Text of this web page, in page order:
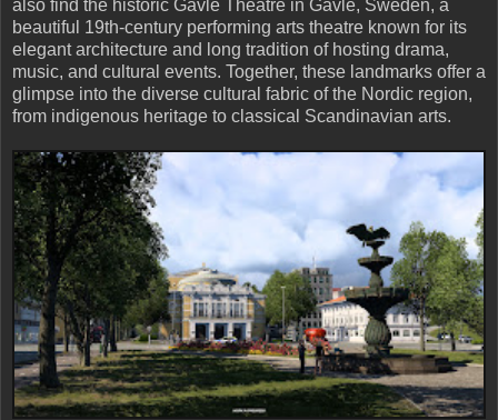
also find the historic Gävle Theatre in Gävle, Sweden, a
beautiful 19th-century performing arts theatre known for its
elegant architecture and long tradition of hosting drama,
music, and cultural events. Together, these landmarks offer a
glimpse into the diverse cultural fabric of the Nordic region,
from indigenous heritage to classical Scandinavian arts.